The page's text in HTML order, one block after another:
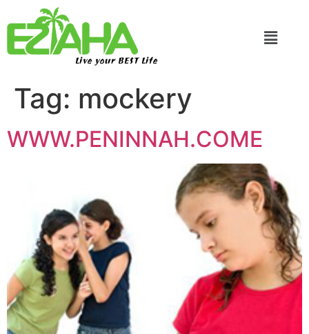
Live your BEST Life
Tag: mockery
WWW.PENINNAH.COME